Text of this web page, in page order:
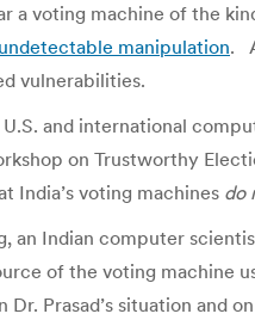
a voting machine of the
manipulation.
vulnerabilities.
U.S. and international
on Trustworthy
India’s voting machines do
an Indian computer
of the voting machine
Dr. Prasad’s situation and